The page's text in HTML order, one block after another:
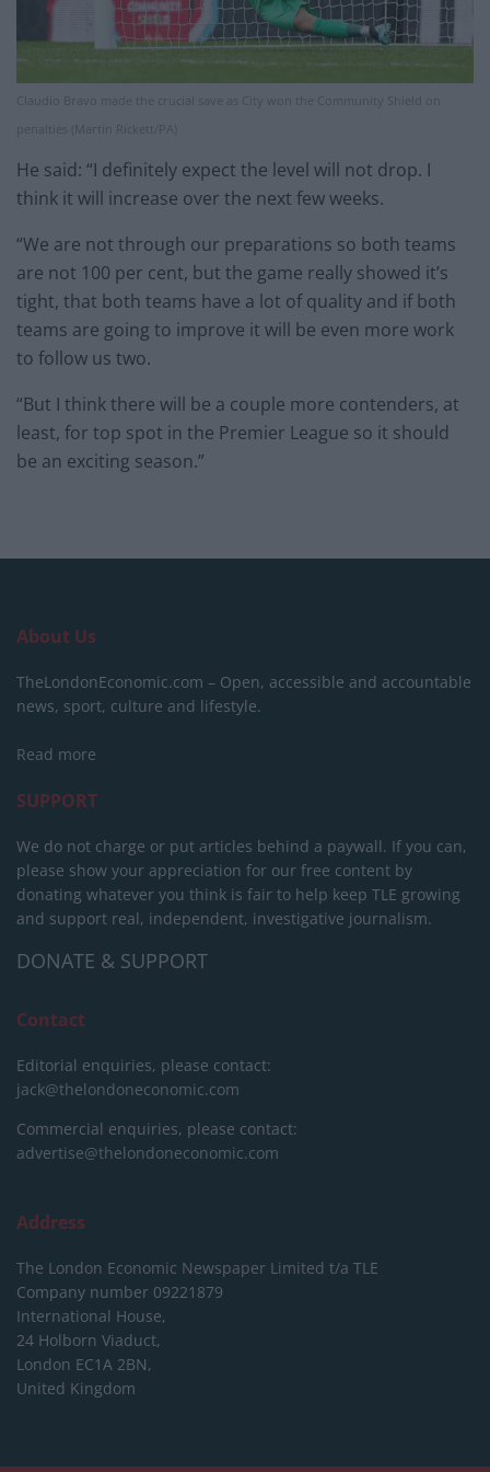
Claudio Bravo made the crucial save as City won the Community Shield on
penalties (Martin Rickett/PA)
He said: “I definitely expect the level will not drop. I
think it will increase over the next few weeks.
“We are not through our preparations so both teams
are not 100 per cent, but the game really showed it’s
tight, that both teams have a lot of quality and if both
teams are going to improve it will be even more work
to follow us two.
“But I think there will be a couple more contenders, at
least, for top spot in the Premier League so it should
be an exciting season.”
About Us
TheLondonEconomic.com – Open, accessible and accountable
news, sport, culture and lifestyle.
Read more
SUPPORT
We do not charge or put articles behind a paywall. If you can,
please show your appreciation for our free content by
donating whatever you think is fair to help keep TLE growing
and support real, independent, investigative journalism.
DONATE & SUPPORT
Contact
Editorial enquiries, please contact:
jack@thelondoneconomic.com
Commercial enquiries, please contact:
advertise@thelondoneconomic.com
Address
The London Economic Newspaper Limited t/a TLE
Company number 09221879
International House,
24 Holborn Viaduct,
London EC1A 2BN,
United Kingdom